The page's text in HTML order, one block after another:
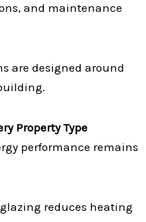
and maintenance
are designed around
Property Type
performance remains
reduces heating